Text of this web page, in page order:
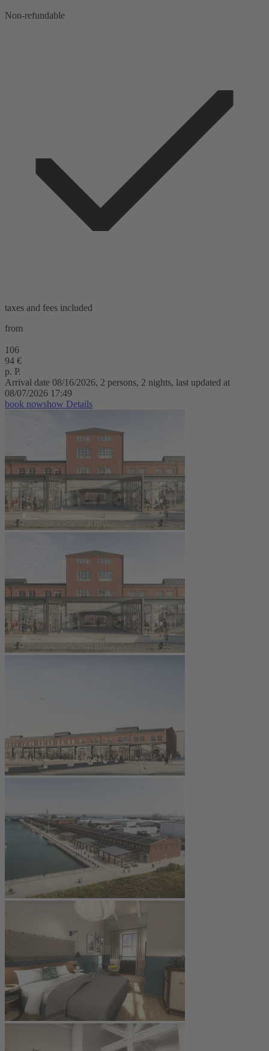
Non-refundable
taxes and fees included
from
106
94 €
p. P.
Arrival date 08/16/2026, 2 persons, 2 nights, last updated at
08/07/2026 17:49
book nowshow Details